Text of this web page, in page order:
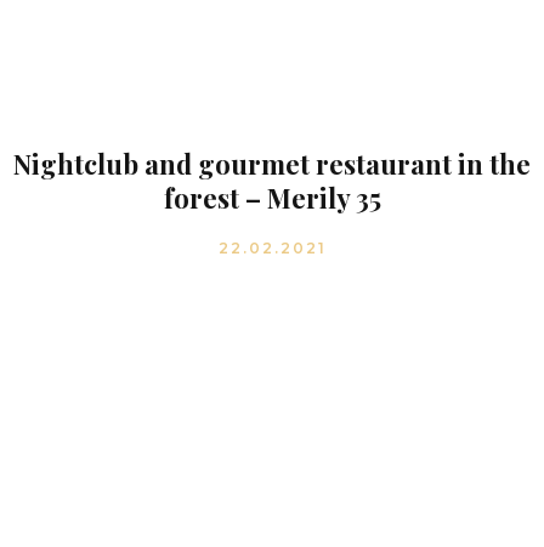
Nightclub and gourmet restaurant in the
forest – Merily 35
22.02.2021